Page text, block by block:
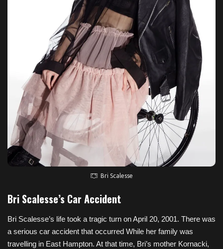
Bri Scalesse
Bri Scalesse’s Car Accident
Bri Scalesse’s life took a tragic turn on April 20, 2001. There was
a serious car accident that occurred While her family was
travelling in East Hampton. At that time, Bri’s mother Kornacki,